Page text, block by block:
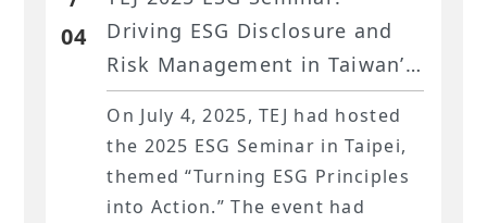
04
Driving ESG Disclosure and
Risk Management in Taiwan’s
Financial Sector
On July 4, 2025, TEJ had hosted
the 2025 ESG Seminar in Taipei,
themed “Turning ESG Principles
into Action.” The event had